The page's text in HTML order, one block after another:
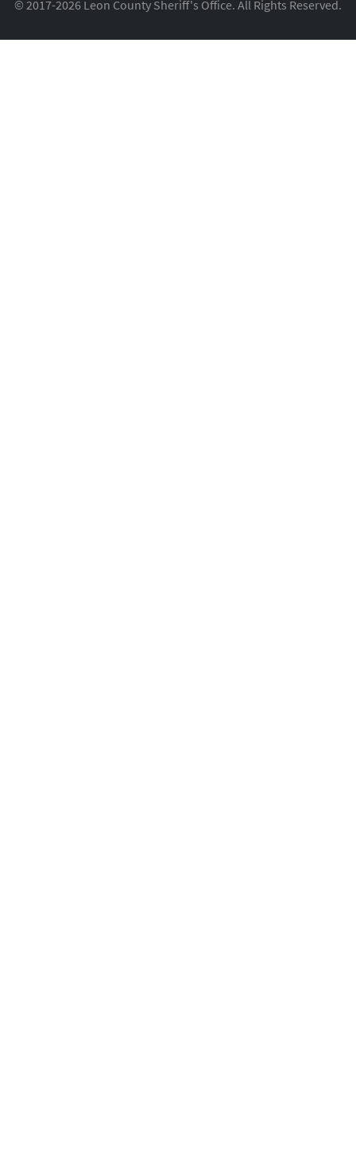
© 2017-2026 Leon County Sheriff's Office. All Rights Reserved.